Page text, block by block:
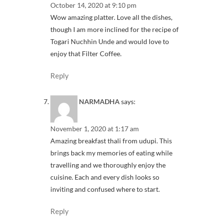
October 14, 2020 at 9:10 pm
Wow amazing platter. Love all the dishes,
though I am more inclined for the recipe of
Togari Nuchhin Unde and would love to
enjoy that Filter Coffee.
Reply
NARMADHAsays:
November 1, 2020 at 1:17 am
Amazing breakfast thali from udupi. This
brings back my memories of eating while
travelling and we thoroughly enjoy the
cuisine. Each and every dish looks so
inviting and confused where to start.
Reply